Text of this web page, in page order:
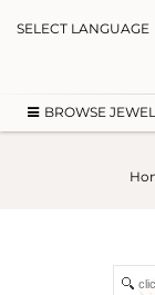
SELECT LANGUAGE
BROWSE